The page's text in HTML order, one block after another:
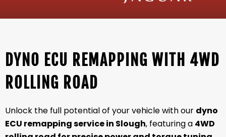
DYNO ECU REMAPPING WITH 4WD
ROLLING ROAD
Unlock the full potential of your vehicle with our dyno
ECU remapping service in Slough, featuring a 4WD